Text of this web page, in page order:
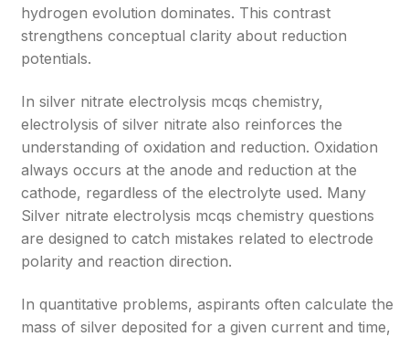
hydrogen evolution dominates. This contrast
strengthens conceptual clarity about reduction
potentials.
In silver nitrate electrolysis mcqs chemistry,
electrolysis of silver nitrate also reinforces the
understanding of oxidation and reduction. Oxidation
always occurs at the anode and reduction at the
cathode, regardless of the electrolyte used. Many
Silver nitrate electrolysis mcqs chemistry questions
are designed to catch mistakes related to electrode
polarity and reaction direction.
In quantitative problems, aspirants often calculate the
mass of silver deposited for a given current and time,